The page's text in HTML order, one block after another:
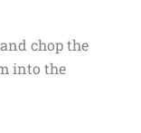
chop the
into the